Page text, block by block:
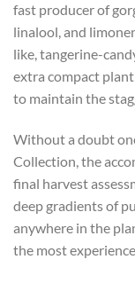
fast producer of
linalool, and
like, tangerine-
extra compact
to maintain the
Without a doubt
Collection, the
final harvest
deep gradients of
anywhere in the
the most